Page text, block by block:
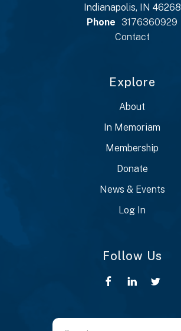
Indianapolis, IN 46268
Phone
3176360929
Contact
Explore
About
In Memoriam
Membership
Donate
News & Events
Log In
Follow Us
Use